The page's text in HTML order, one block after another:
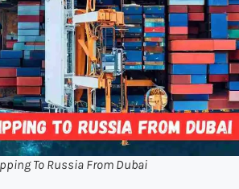
To Russia From Dubai